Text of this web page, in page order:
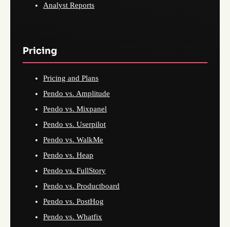
Analyst Reports
Pricing
Pricing and Plans
Pendo vs. Amplitude
Pendo vs. Mixpanel
Pendo vs. Userpilot
Pendo vs. WalkMe
Pendo vs. Heap
Pendo vs. FullStory
Pendo vs. Productboard
Pendo vs. PostHog
Pendo vs. Whatfix